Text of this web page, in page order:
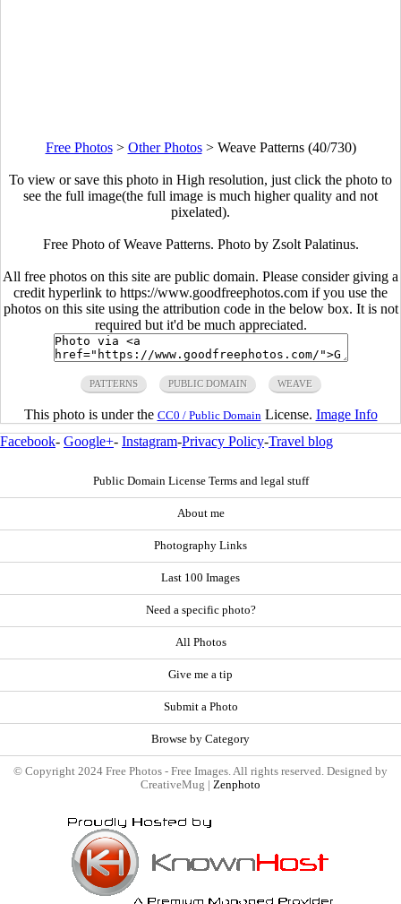
Free Photos> Other Photos> Weave Patterns (40/730)
To view or save this photo in High resolution, just click the photo to
see the full image(the full image is much higher quality and not
pixelated).
Free Photo of Weave Patterns. Photo by Zsolt Palatinus.
All free photos on this site are public domain. Please consider giving a
credit hyperlink to https://www.goodfreephotos.com if you use the
photos on this site using the attribution code in the below box. It is not
required but it'd be much appreciated.
PATTERNS PUBLIC DOMAIN WEAVE
This photo is under the CC0 / Public Domain License. Image Info
Facebook- Google+- Instagram-Privacy Policy-Travel blog
Public Domain License Terms and legal stuff
About me
Photography Links
Last 100 Images
Need a specific photo?
All Photos
Give me a tip
Submit a Photo
Browse by Category
© Copyright 2024 Free Photos - Free Images. All rights reserved. Designed by
CreativeMug | Zenphoto